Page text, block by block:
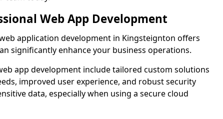
Web App Development
application development in Kingsteignton offers
significantly enhance your business operations.
app development include tailored custom solutions
improved user experience, and robust security
data, especially when using a secure cloud